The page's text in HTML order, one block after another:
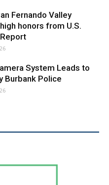
System Leads to
Police